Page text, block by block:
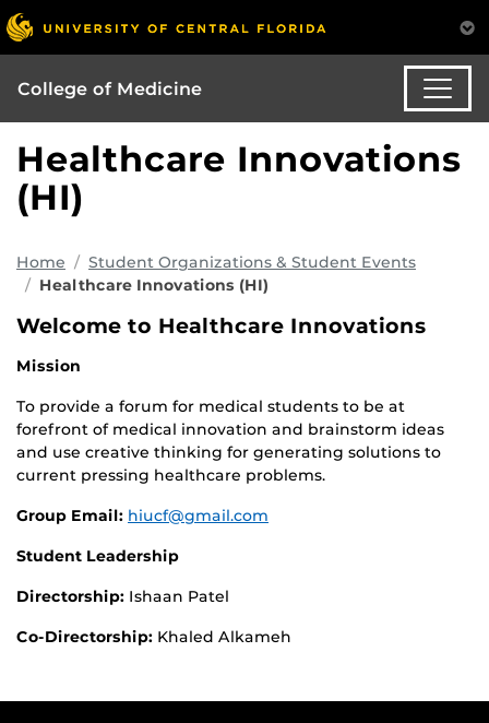
College of Medicine
Healthcare Innovations
(HI)
Home
Student Organizations & Student Events
Healthcare Innovations (HI)
Welcome to Healthcare Innovations
Mission
To provide a forum for medical students to be at
forefront of medical innovation and brainstorm ideas
and use creative thinking for generating solutions to
current pressing healthcare problems.
Group Email: hiucf@gmail.com
Student Leadership
Directorship: Ishaan Patel
Co-Directorship: Khaled Alkameh